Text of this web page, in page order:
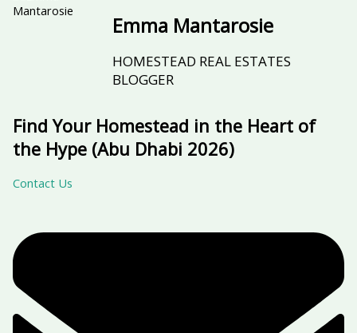
Emma Mantarosie
HOMESTEAD REAL ESTATES
BLOGGER
Find Your Homestead in the Heart of
the Hype (Abu Dhabi 2026)
Contact Us